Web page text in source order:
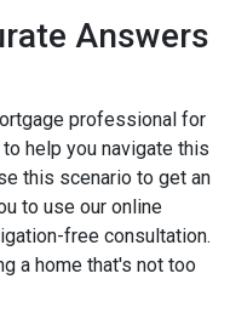
Answers
professional for
help you navigate this
this scenario to get an
to use our online
free consultation.
a home that's not too